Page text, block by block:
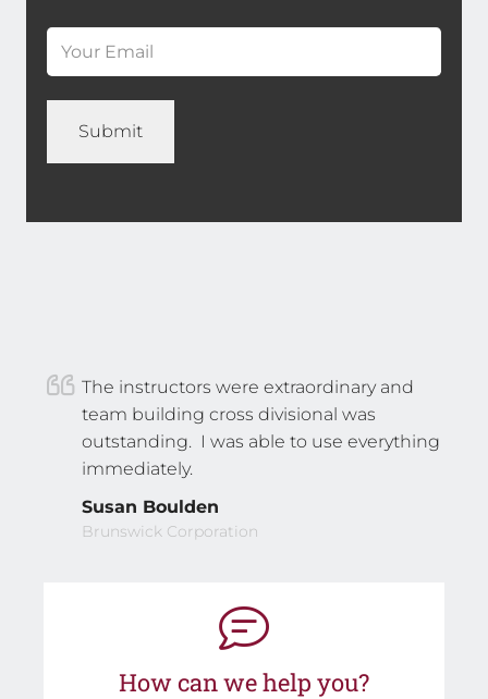
*
The instructors were extraordinary and
team building cross divisional was
outstanding. I was able to use everything
immediately.
Susan Boulden
Brunswick Corporation
How can we help you?